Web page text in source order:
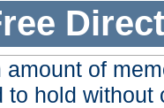
amount of
to hold